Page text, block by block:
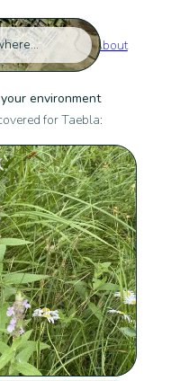
About
environment
for Taebla: